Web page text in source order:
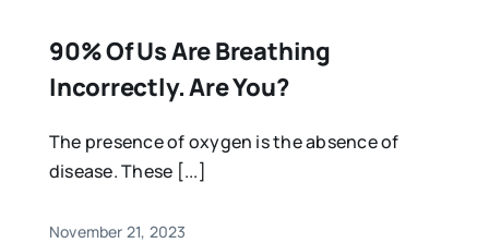
90% Of Us Are Breathing
Incorrectly. Are You?
The presence of oxygen is the absence of
disease. These [...]
November 21, 2023